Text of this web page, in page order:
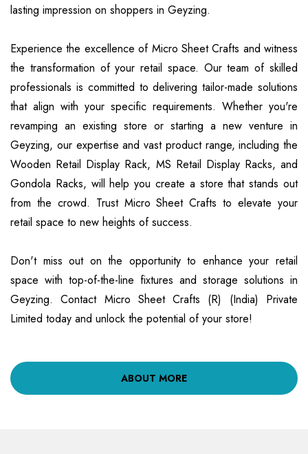
lasting impression on shoppers in Geyzing.
Experience the excellence of Micro Sheet Crafts and witness
the transformation of your retail space. Our team of skilled
professionals is committed to delivering tailor-made solutions
that align with your specific requirements. Whether you're
revamping an existing store or starting a new venture in
Geyzing, our expertise and vast product range, including the
Wooden Retail Display Rack, MS Retail Display Racks, and
Gondola Racks, will help you create a store that stands out
from the crowd. Trust Micro Sheet Crafts to elevate your
retail space to new heights of success.
Don't miss out on the opportunity to enhance your retail
space with top-of-the-line fixtures and storage solutions in
Geyzing. Contact Micro Sheet Crafts (R) (India) Private
Limited today and unlock the potential of your store!
ABOUT MORE